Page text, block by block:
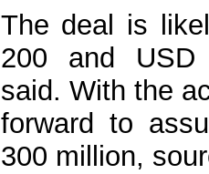
The deal is
200 and USD
said. With the
forward to
300 million,